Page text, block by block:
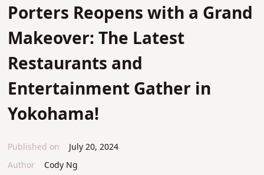
Porters Reopens with a Grand
Makeover: The Latest
Restaurants and
Entertainment Gather in
Yokohama!
Published on
July 20, 2024
Author
Cody Ng